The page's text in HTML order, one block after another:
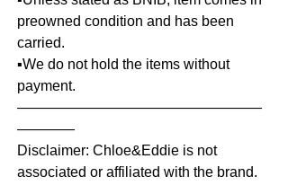
preowned condition and has been
carried.
▪️We do not hold the items without
payment.
—————————————————
————
Disclaimer: Chloe&Eddie is not
associated or affiliated with the brand.